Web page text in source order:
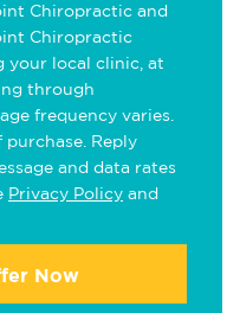
Chiropractic and
Chiropractic
your local clinic, at
through
frequency varies.
Reply
and data rates
Privacy Policy and
Now